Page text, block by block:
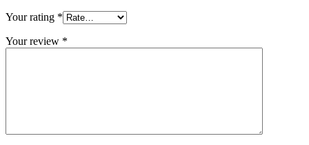
Your rating *
Your review *